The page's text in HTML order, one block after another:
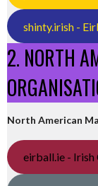
shinty.irish -
2. NORTH
North American
eirball.ie -